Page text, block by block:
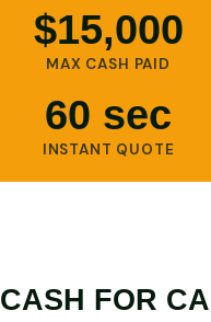
$15,000
MAX CASH PAID
60 sec
INSTANT QUOTE
CASH FOR